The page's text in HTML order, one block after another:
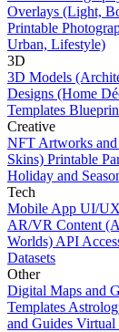
Overlays (Light,
Printable
Urban, Lifestyle)
3D
3D Models
Designs (Home
Templates
Creative
NFT Artworks
Skins) Printable
Holiday and
Tech
Mobile App UI/
AR/VR Content
Worlds) API
Datasets
Other
Digital Maps and
Templates
and Guides Virtual